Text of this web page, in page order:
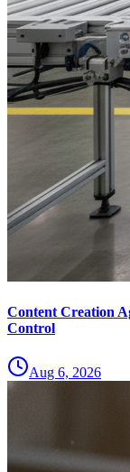
Content Creation
Control
Aug 6, 2026